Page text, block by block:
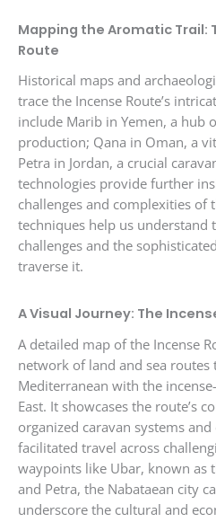
Mapping the Aromatic Trail:
Route
Historical maps and
trace the Incense Route’s
include Marib in Yemen, a hub
production; Qana in Oman, a
Petra in Jordan, a crucial
technologies provide further
challenges and complexities of
techniques help us understand
challenges and the
traverse it.
A Visual Journey: The
A detailed map of the Incense
network of land and sea routes
Mediterranean with the
East. It showcases the route’s
organized caravan systems
facilitated travel across
waypoints like Ubar, known as
and Petra, the Nabataean city
underscore the cultural and